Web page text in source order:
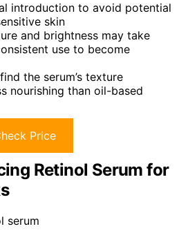
introduction to avoid potential
skin
and brightness may take
use to become
the serum’s texture
nourishing than oil-based
Price
Retinol Serum for